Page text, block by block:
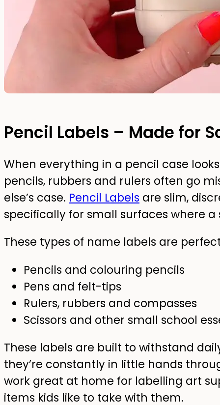
Pencil Labels – Made for
When everything in a pencil case
pencils, rubbers and rulers often go
else’s case. Pencil Labels are slim,
specifically for small surfaces where a
These types of name labels are
Pencils and colouring pencils
Pens and felt-tips
Rulers, rubbers and compasses
Scissors and other small school
These labels are built to withstand
they’re constantly in little hands
work great at home for labelling art
items kids like to take with them.